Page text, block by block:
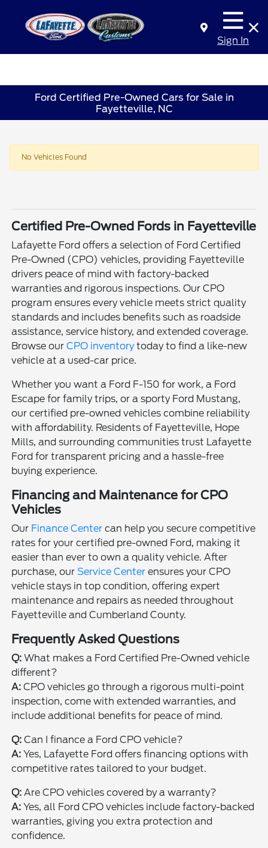
Sign In
Ford Certified Pre-Owned Cars for Sale in
Fayetteville, NC
No Vehicles Found
Certified Pre-Owned Fords in Fayetteville
Lafayette Ford offers a selection of Ford Certified
Pre-Owned (CPO) vehicles, providing Fayetteville
drivers peace of mind with factory-backed
warranties and rigorous inspections. Our CPO
program ensures every vehicle meets strict quality
standards and includes benefits such as roadside
assistance, service history, and extended coverage.
Browse ourCPO inventorytoday to find a like-new
vehicle at a used-car price.
Whether you want a Ford F-150 for work, a Ford
Escape for family trips, or a sporty Ford Mustang,
our certified pre-owned vehicles combine reliability
with affordability. Residents of Fayetteville, Hope
Mills, and surrounding communities trust Lafayette
Ford for transparent pricing and a hassle-free
buying experience.
Financing and Maintenance for CPO
Vehicles
Our Finance Center can help you secure competitive
rates for your certified pre-owned Ford, making it
easier than ever to own a quality vehicle. After
purchase, ourService Center ensures your CPO
vehicle stays in top condition, offering expert
maintenance and repairs as needed throughout
Fayetteville and Cumberland County.
Frequently Asked Questions
Q: What makes a Ford Certified Pre-Owned vehicle
different?
A: CPO vehicles go through a rigorous multi-point
inspection, come with extended warranties, and
include additional benefits for peace of mind.
Q: Can I finance a Ford CPO vehicle?
A: Yes, Lafayette Ford offers financing options with
competitive rates tailored to your budget.
Q: Are CPO vehicles covered by a warranty?
A: Yes, all Ford CPO vehicles include factory-backed
warranties, giving you extra protection and
confidence.